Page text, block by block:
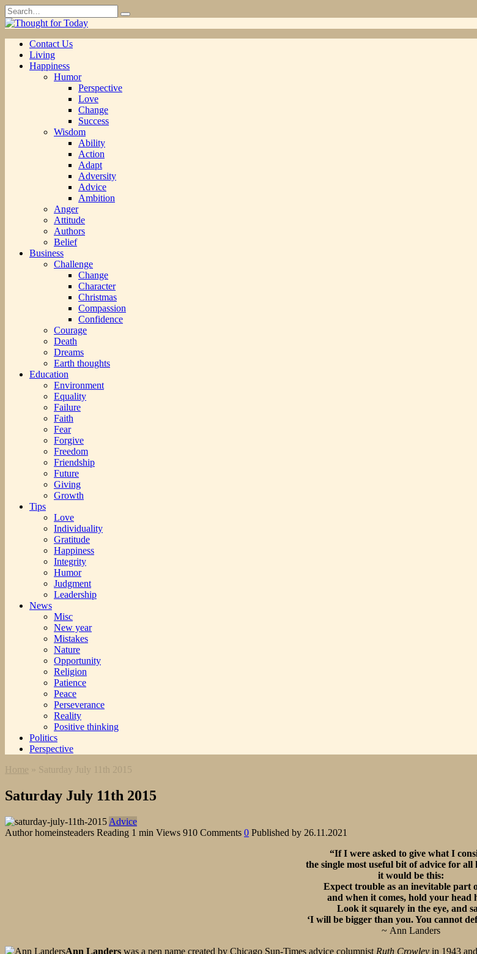
Skip
to
content
Search
for:
Contact Us
Living
Happiness
Humor
Perspective
Love
Change
Success
Wisdom
Ability
Action
Adapt
Adversity
Advice
Ambition
Anger
Attitude
Authors
Belief
Business
Challenge
Change
Character
Christmas
Compassion
Confidence
Courage
Death
Dreams
Earth thoughts
Education
Environment
Equality
Failure
Faith
Fear
Forgive
Freedom
Friendship
Future
Giving
Growth
Tips
Love
Individuality
Gratitude
Happiness
Integrity
Humor
Judgment
Leadership
News
Misc
New year
Mistakes
Nature
Opportunity
Religion
Patience
Peace
Perseverance
Reality
Positive thinking
Politics
Perspective
Home » Saturday July 11th 2015
Saturday July 11th 2015
Advice
Author homeinsteaders Reading 1 min Views 910 Comments 0 Published by 26.11.2021
“If I were asked to give what I
the single most useful bit of advice for all
it would be this:
Expect trouble as an inevitable part
and when it comes, hold your head
Look it squarely in the eye, and
‘I will be bigger than you. You cannot
~ Ann Landers
Ann Landers was a pen name created by Chicago Sun-Times advice columnist Ruth Crowley in 1943